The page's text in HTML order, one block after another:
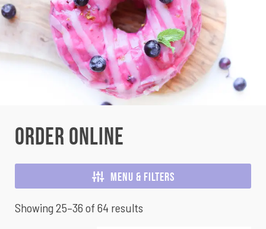
Order Online
Menu & Filters
Showing 25–36 of 64 results